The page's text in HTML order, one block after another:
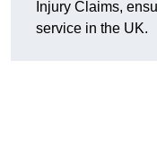
Injury Claims,
service in the UK.